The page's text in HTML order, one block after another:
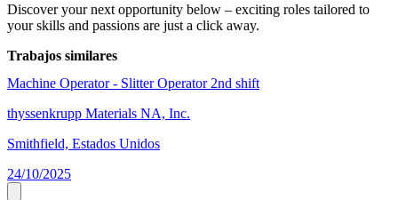
Discover your next opportunity below – exciting roles tailored to
your skills and passions are just a click away.
Trabajos similares
Machine Operator - Slitter Operator 2nd shift
thyssenkrupp Materials NA, Inc.
Smithfield, Estados Unidos
24/10/2025